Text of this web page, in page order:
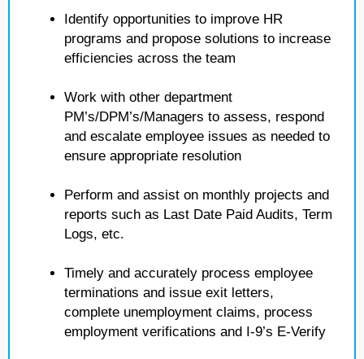
Identify opportunities to improve HR
programs and propose solutions to increase
efficiencies across the team
Work with other department
PM’s/DPM’s/Managers to assess, respond
and escalate employee issues as needed to
ensure appropriate resolution
Perform and assist on monthly projects and
reports such as Last Date Paid Audits, Term
Logs, etc.
Timely and accurately process employee
terminations and issue exit letters,
complete unemployment claims, process
employment verifications and I-9’s E-Verify